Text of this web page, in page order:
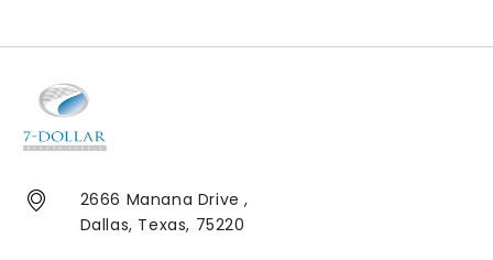
2666 Manana Drive ,
Dallas, Texas, 75220